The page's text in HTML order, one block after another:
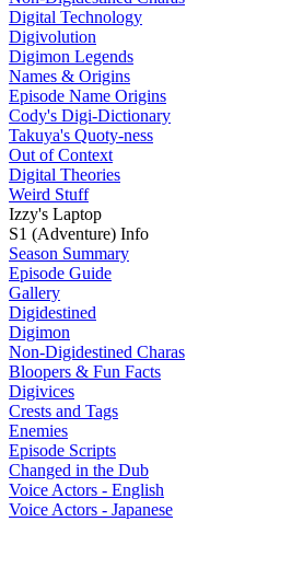
Digital Technology
Digivolution
Digimon Legends
Names & Origins
Episode Name Origins
Cody's Digi-Dictionary
Takuya's Quoty-ness
Out of Context
Digital Theories
Weird Stuff
Izzy's Laptop
S1 (Adventure) Info
Season Summary
Episode Guide
Gallery
Digidestined
Digimon
Non-Digidestined Charas
Bloopers & Fun Facts
Digivices
Crests and Tags
Enemies
Episode Scripts
Changed in the Dub
Voice Actors - English
Voice Actors - Japanese